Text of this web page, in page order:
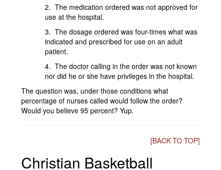
2. The medication ordered was not approved for
use at the hospital.
3. The dosage ordered was four-times what was
indicated and prescribed for use on an adult
patient.
4. The doctor calling in the order was not known
nor did he or she have privileges in the hospital.
The question was, under those conditions what
percentage of nurses called would follow the order?
Would you believe 95 percent? Yup.
[BACK TO TOP]
Christian Basketball